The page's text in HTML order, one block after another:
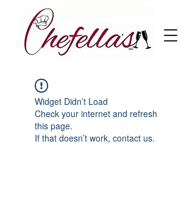
Widget Didn’t Load
Check your internet and refresh
this page.
If that doesn’t work, contact us.